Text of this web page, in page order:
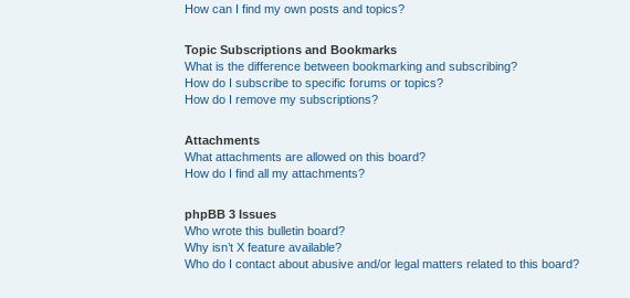
How can I find my own posts and topics?
Topic Subscriptions and Bookmarks
What is the difference between bookmarking and subscribing?
How do I subscribe to specific forums or topics?
How do I remove my subscriptions?
Attachments
What attachments are allowed on this board?
How do I find all my attachments?
phpBB 3 Issues
Who wrote this bulletin board?
Why isn’t X feature available?
Who do I contact about abusive and/or legal matters related to this board?